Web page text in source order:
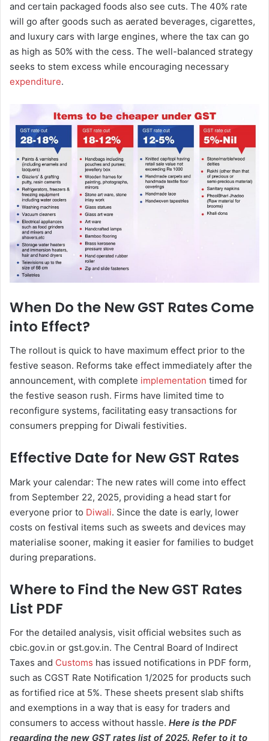
and certain packaged foods also see cuts. The 40% rate
will go after goods such as aerated beverages, cigarettes,
and luxury cars with large engines, where the tax can go
as high as 50% with the cess. The well-balanced strategy
seeks to stem excess while encouraging necessary
expenditure.
When Do the New GST Rates Come
into Effect?
The rollout is quick to have maximum effect prior to the
festive season. Reforms take effect immediately after the
announcement, with complete implementation timed for
the festive season rush. Firms have limited time to
reconfigure systems, facilitating easy transactions for
consumers prepping for Diwali festivities.
Effective Date for New GST Rates
Mark your calendar: The new rates will come into effect
from September 22, 2025, providing a head start for
everyone prior to Diwali. Since the date is early, lower
costs on festival items such as sweets and devices may
materialise sooner, making it easier for families to budget
during preparations.
Where to Find the New GST Rates
List PDF
For the detailed analysis, visit official websites such as
cbic.gov.in or gst.gov.in. The Central Board of Indirect
Taxes and Customs has issued notifications in PDF form,
such as CGST Rate Notification 1/2025 for products such
as fortified rice at 5%. These sheets present slab shifts
and exemptions in a way that is easy for traders and
consumers to access without hassle. Here is the PDF
regarding the new GST rates list of 2025. Refer to it to